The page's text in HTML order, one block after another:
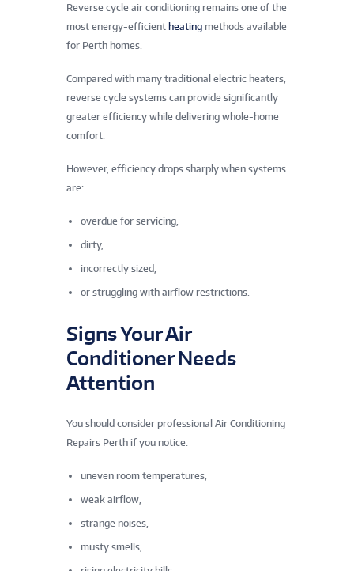
Reverse cycle air conditioning remains one of the
most energy-efficient heating methods available
for Perth homes.
Compared with many traditional electric heaters,
reverse cycle systems can provide significantly
greater efficiency while delivering whole-home
comfort.
However, efficiency drops sharply when systems
are:
overdue for servicing,
dirty,
incorrectly sized,
or struggling with airflow restrictions.
Signs Your Air
Conditioner Needs
Attention
You should consider professional Air Conditioning
Repairs Perth if you notice:
uneven room temperatures,
weak airflow,
strange noises,
musty smells,